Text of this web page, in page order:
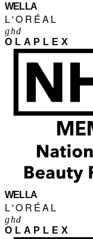
WELLA
L'ORÉAL
ghd
OLAPLEX
WELLA
L'ORÉAL
ghd
OLAPLEX